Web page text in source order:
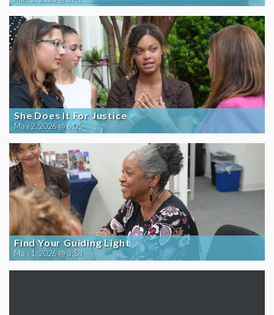
She Does It For Justice
May 2, 2026 @ 6:05
Find Your Guiding Light
May 1, 2026 @ 3:58